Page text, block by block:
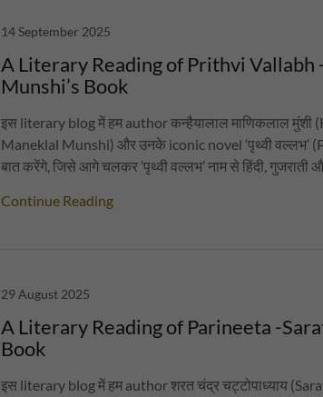
14 September 2025
A Literary Reading of Prithvi Vallabh
Munshi’s Book
इस literary blog में हम author कन्हैयालाल माणिकलाल मुंशी
Maneklal Munshi) और उनके iconic novel ‘पृथ्वी वल्लभ’
बात करेंगे, जिसे आगे चलकर ‘पृथ्वी वल्लभ’ नाम से हिंदी, गुजराती
Continue Reading
29 August 2025
A Literary Reading of Parineeta -
Book
इस literary blog में हम author शरत चंद्र चट्टोपाध्याय